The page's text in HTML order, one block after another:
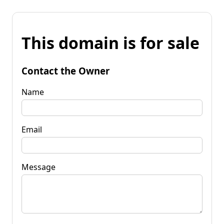
This domain is for sale
Contact the Owner
Name
Email
Message